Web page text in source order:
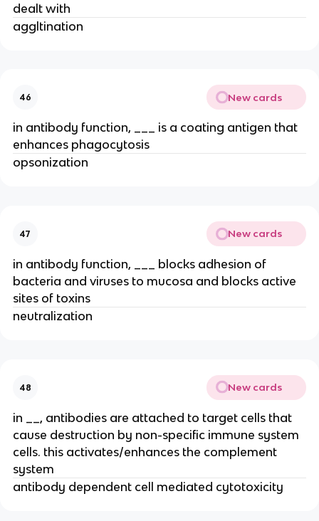
dealt with
aggltination
46 New cards
in antibody function, ___ is a coating antigen that
enhances phagocytosis
opsonization
47 New cards
in antibody function, ___ blocks adhesion of
bacteria and viruses to mucosa and blocks active
sites of toxins
neutralization
48 New cards
in __, antibodies are attached to target cells that
cause destruction by non-specific immune system
cells. this activates/enhances the complement
system
antibody dependent cell mediated cytotoxicity